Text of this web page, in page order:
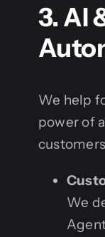
3. AI
We help
power of
We